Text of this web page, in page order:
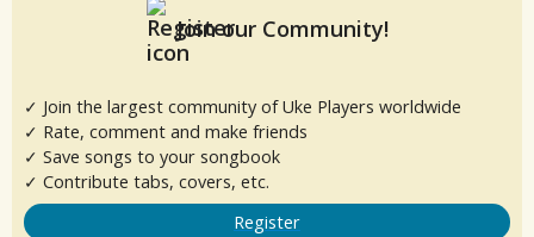
Join our Community!
✓ Join the largest community of Uke Players worldwide
✓ Rate, comment and make friends
✓ Save songs to your songbook
✓ Contribute tabs, covers, etc.
Register